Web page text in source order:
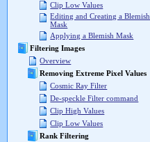
Clip Low Values
Editing and Creating a Blemish
Mask
Applying a Blemish Mask
Filtering Images
Overview
Removing Extreme Pixel Values
Cosmic Ray Filter
De-speckle Filter command
Clip High Values
Clip Low Values
Rank Filtering